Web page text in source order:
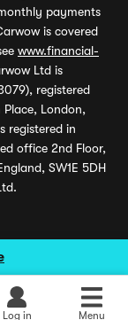
Log in Menu
payments
is covered
www.financial-
Ltd is
registered
Place, London,
registered in
office 2nd Floor,
SW1E 5DH